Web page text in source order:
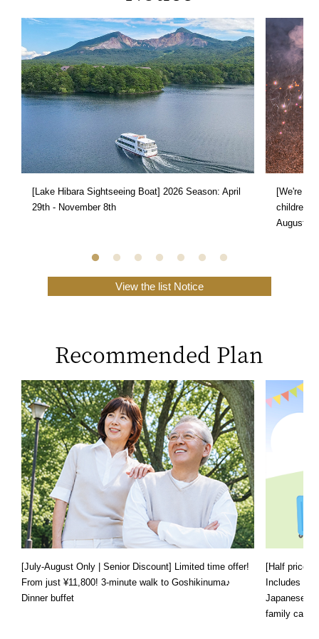
[Lake Hibara Sightseeing Boat] 2026 Season: April
29th - November 8th
[We're
children
August
View the list Notice
Recommended Plan
[July-August Only | Senior Discount] Limited time offer!
From just ¥11,800! 3-minute walk to Goshikinuma♪
Dinner buffet
[Half price
Includes a
Japanese,
family can